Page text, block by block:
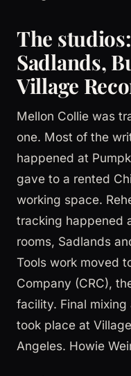
The
Sadlands,
Village
Mellon Collie was
one. Most of the
happened at
gave to a rented
working space.
tracking happened
rooms, Sadlands
Tools work moved
Company (CRC),
facility. Final
took place at
Angeles. Howie